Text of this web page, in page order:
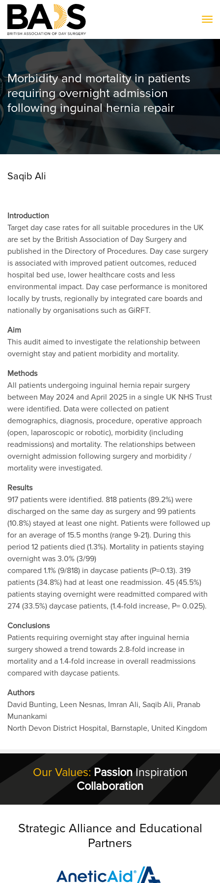
Morbidity and mortality in patients
requiring overnight admission
following inguinal hernia repair
Saqib Ali
Introduction
Target day case rates for all suitable procedures in the UK
are set by the British Association of Day Surgery and
published in the Directory of Procedures. Day case surgery
is associated with improved patient outcomes, reduced
hospital bed use, lower healthcare costs and less
environmental impact. Day case performance is monitored
locally by trusts, regionally by integrated care boards and
nationally by organisations such as GiRFT.
Aim
This audit aimed to investigate the relationship between
overnight stay and patient morbidity and mortality.
Methods
All patients undergoing inguinal hernia repair surgery
between May 2024 and April 2025 in a single UK NHS Trust
were identified. Data were collected on patient
demographics, diagnosis, procedure, operative approach
(open, laparoscopic or robotic), morbidity (including
readmissions) and mortality. The relationships between
overnight admission following surgery and morbidity /
mortality were investigated.
Results
917 patients were identified. 818 patients (89.2%) were
discharged on the same day as surgery and 99 patients
(10.8%) stayed at least one night. Patients were followed up
for an average of 15.5 months (range 9-21). During this
period 12 patients died (1.3%). Mortality in patients staying
overnight was 3.0% (3/99)
compared 1.1% (9/818) in daycase patients (P=0.13). 319
patients (34.8%) had at least one readmission. 45 (45.5%)
patients staying overnight were readmitted compared with
274 (33.5%) daycase patients, (1.4-fold increase, P= 0.025).
Conclusions
Patients requiring overnight stay after inguinal hernia
surgery showed a trend towards 2.8-fold increase in
mortality and a 1.4-fold increase in overall readmissions
compared with daycase patients.
Authors
David Bunting, Leen Nesnas, Imran Ali, Saqib Ali, Pranab
Munankami
North Devon District Hospital, Barnstaple, United Kingdom
Our Values: PassionInspiration
Collaboration
Strategic Alliance and Educational
Partners